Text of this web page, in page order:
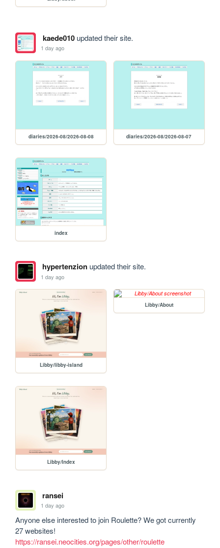
kaede010updated their site.
1 day ago
diaries/2026-08/2026-08-08 diaries/2026-08/2026-08-07
index
hypertenzionupdated their site.
1 day ago
Libby/libby-island
Libby/About
Libby/Index
ransei
1 day ago
Anyone else interested to join Roulette? We got currently
https://ransei.neocities.org/pages/other/roulette